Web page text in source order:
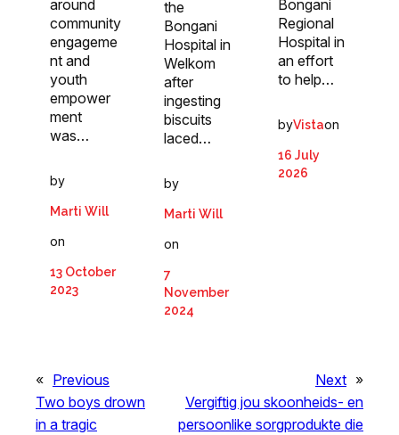
around
community
engageme
nt and
youth
empower
ment
was…
by
Marti Will
on
13 October
2023
the
Bongani
Hospital in
Welkom
after
ingesting
biscuits
laced…
by
Marti Will
on
7
November
2024
Bongani
Regional
Hospital in
an effort
to help…
byVistaon
16 July
2026
« Previous
Two boys drown
in a tragic
Next »
Vergiftig jou skoonheids- en
persoonlike sorgprodukte die